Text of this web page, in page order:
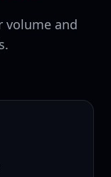
volume and